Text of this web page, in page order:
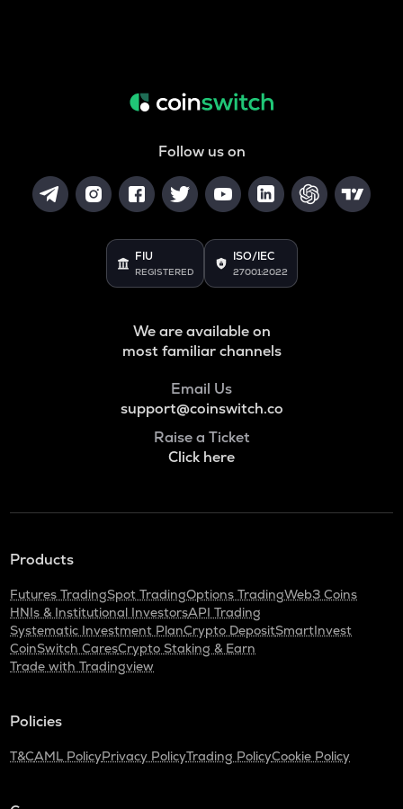
Follow us on
FIU
REGISTERED
ISO/IEC
27001:2022
We are available on
most familiar channels
Email Us
support@coinswitch.co
Raise a Ticket
Click here
Products
Futures TradingSpot TradingOptions TradingWeb3 Coins
HNIs & Institutional InvestorsAPI Trading
Systematic Investment PlanCrypto DepositSmartInvest
CoinSwitch CaresCrypto Staking & Earn
Trade with Tradingview
Policies
T&CAML PolicyPrivacy PolicyTrading PolicyCookie Policy